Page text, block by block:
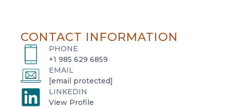
CONTACT INFORMATION
PHONE
+1 985 629 6859
EMAIL
[email protected]
LINKEDIN
View Profile
o